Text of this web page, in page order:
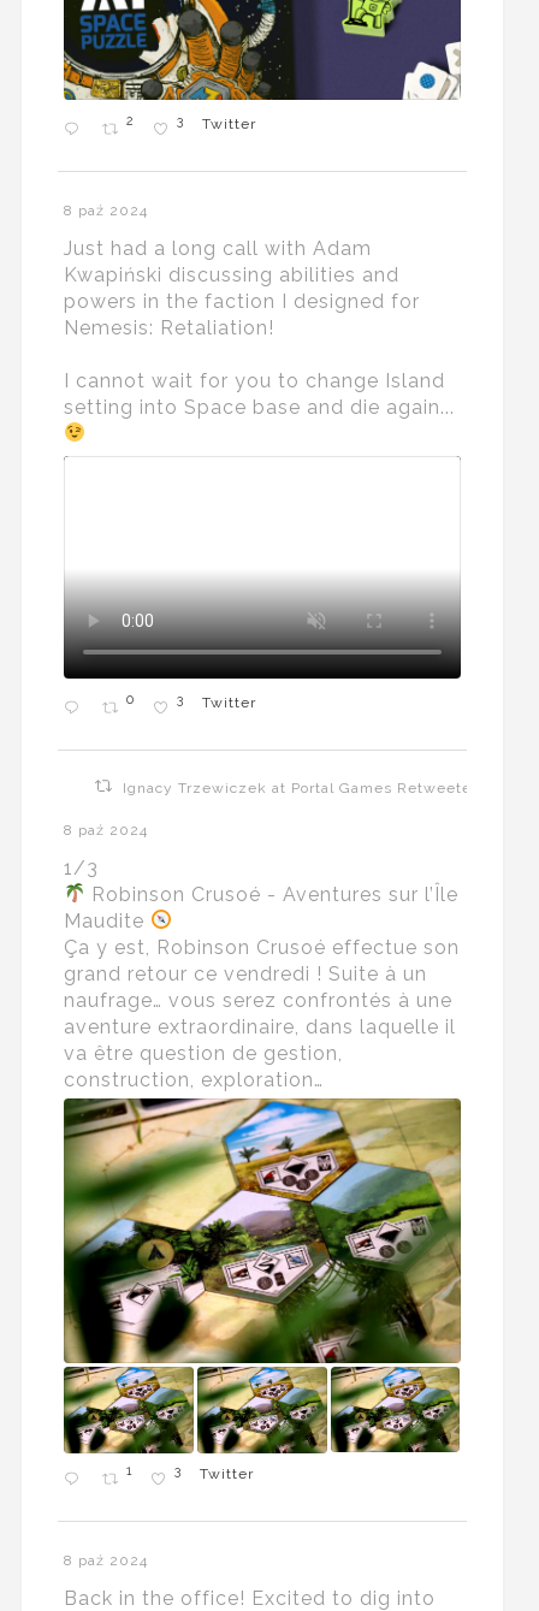
2 3 Twitter
8 paź 2024
Just had a long call with Adam
Kwapiński discussing abilities and
powers in the faction I designed for
Nemesis: Retaliation!
I cannot wait for you to change Island
setting into Space base and die again...
0 3 Twitter
Ignacy Trzewiczek at Portal Games Retweeted
8 paź 2024
1/3
Robinson Crusoé - Aventures sur l’Île
Maudite
Ça y est, Robinson Crusoé effectue son
grand retour ce vendredi ! Suite à un
naufrage… vous serez confrontés à une
aventure extraordinaire, dans laquelle il
va être question de gestion,
construction, exploration…
1 3 Twitter
8 paź 2024
Back in the office! Excited to dig into